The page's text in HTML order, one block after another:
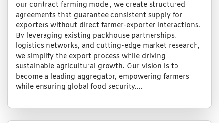
our contract farming model, we create structured
agreements that guarantee consistent supply for
exporters without direct farmer-exporter interactions.
By leveraging existing packhouse partnerships,
logistics networks, and cutting-edge market research,
we simplify the export process while driving
sustainable agricultural growth. Our vision is to
become a leading aggregator, empowering farmers
while ensuring global food security....